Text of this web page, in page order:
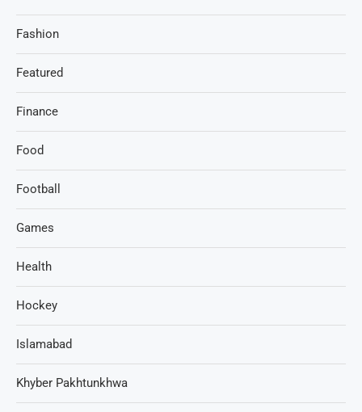
Fashion
Featured
Finance
Food
Football
Games
Health
Hockey
Islamabad
Khyber Pakhtunkhwa